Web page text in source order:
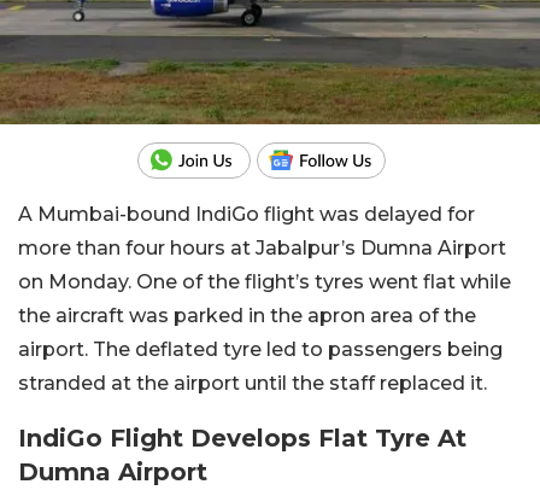
A Mumbai-bound IndiGo flight was delayed for
more than four hours at Jabalpur’s Dumna Airport
on Monday. One of the flight’s tyres went flat while
the aircraft was parked in the apron area of the
airport. The deflated tyre led to passengers being
stranded at the airport until the staff replaced it.
IndiGo Flight Develops Flat Tyre At
Dumna Airport